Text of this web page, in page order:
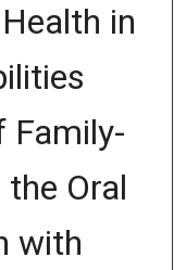
in
Family-
Oral
with